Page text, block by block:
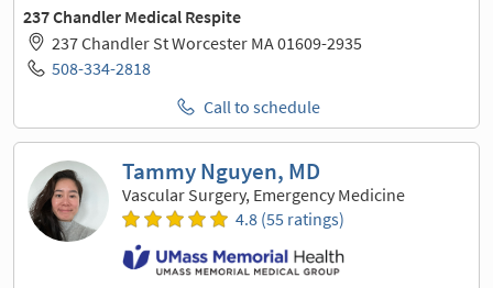
237 Chandler Medical Respite
237 Chandler St Worcester MA 01609-2935
508-334-2818
Call to schedule
Tammy Nguyen, MD
Vascular Surgery, Emergency Medicine
4.8 (55 ratings)